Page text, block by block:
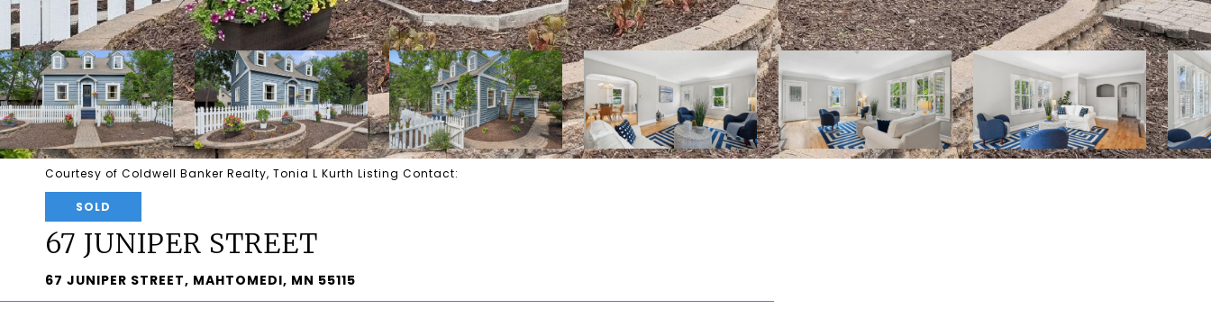
Courtesy of Coldwell Banker Realty, Tonia L Kurth Listing Contact:
SOLD
67 JUNIPER STREET
67 JUNIPER STREET, MAHTOMEDI, MN 55115